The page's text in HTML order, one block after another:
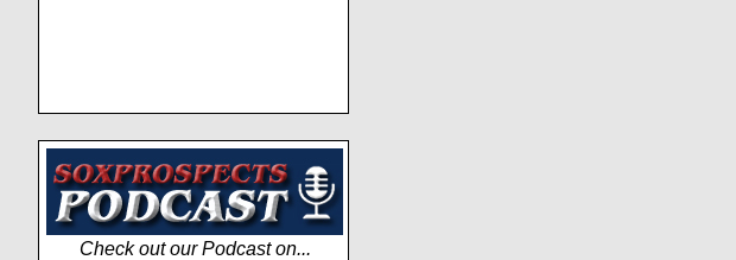
Check out our Podcast on...